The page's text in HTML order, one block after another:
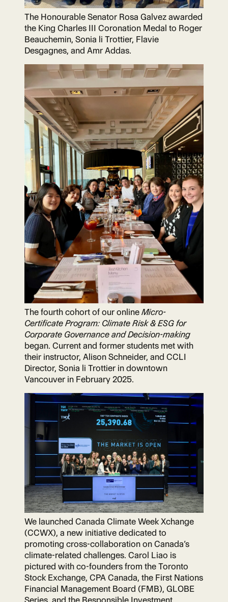
The Honourable Senator Rosa Galvez awarded
the King Charles III Coronation Medal to Roger
Beauchemin, Sonia li Trottier, Flavie
Desgagnes, and Amr Addas.
The fourth cohort of our online Micro-
Certificate Program: Climate Risk & ESG for
Corporate Governance and Decision-making
began. Current and former students met with
their instructor, Alison Schneider, and CCLI
Director, Sonia li Trottier in downtown
Vancouver in February 2025.
We launched Canada Climate Week Xchange
(CCWX), ​a new ​initiative dedicated to​
promoting cross-collaboration on Canada’s
climate-related challenges. Carol Liao is
pictured with co-founders from the Toronto
Stock Exchange, CPA Canada, the First Nations
Financial Management Board (FMB), GLOBE